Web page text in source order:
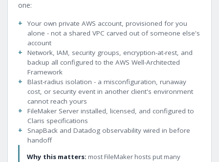
one:
Your own private AWS account, provisioned for you
alone - not a shared VPC carved out of someone else's
account
Network, IAM, security groups, encryption-at-rest, and
backup all configured to the AWS Well-Architected
Framework
Blast-radius isolation - a misconfiguration, runaway
cost, or security event in another client's environment
cannot reach yours
FileMaker Server installed, licensed, and configured to
Claris specifications
SnapBack and Datadog observability wired in before
handoff
Why this matters: most FileMaker hosts put many